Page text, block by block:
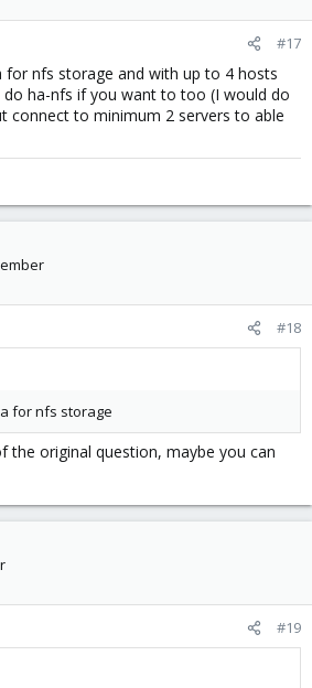
#17
for nfs storage and with up to 4 hosts
do ha-nfs if you want to too (I would do
connect to minimum 2 servers to able
#18
for nfs storage
the original question, maybe you can
#19